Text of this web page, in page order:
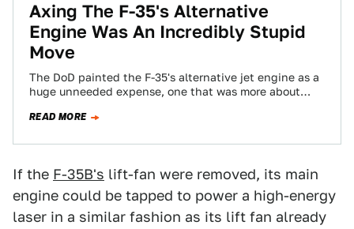
Axing The F-35's Alternative
Engine Was An Incredibly Stupid
Move
The DoD painted the F-35's alternative jet engine as a
huge unneeded expense, one that was more about
READ MORE
If the F-35B's lift-fan were removed, its main
engine could be tapped to power a high-energy
laser in a similar fashion as its lift fan already